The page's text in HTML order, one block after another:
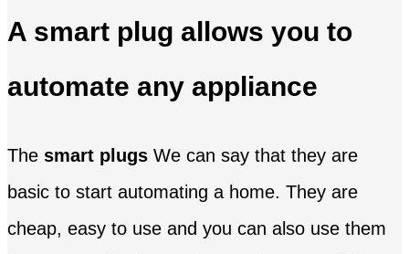
A smart plug allows you to
automate any appliance
The smart plugs We can say that they are
basic to start automating a home. They are
cheap, easy to use and you can also use them